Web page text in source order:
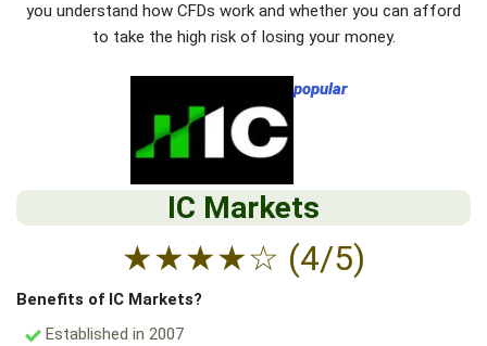
you understand how CFDs work and whether you can afford
to take the high risk of losing your money.
popular
IC Markets
★★★★☆ (4/5)
Benefits of IC Markets?
Established in 2007